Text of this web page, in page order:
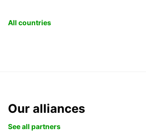
All countries
Our alliances
See all partners